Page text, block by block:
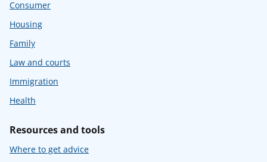
Consumer
Housing
Family
Law and courts
Immigration
Health
Resources and tools
Where to get advice